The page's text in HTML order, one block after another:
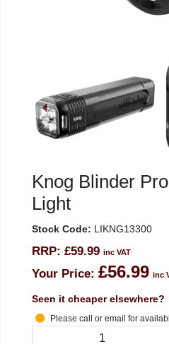
Knog Blinder
Light
Stock Code: LIKNG13300
RRP: £59.99 inc VAT
Your Price: £56.99 inc
Seen it cheaper elsewhere?
Please call or email for